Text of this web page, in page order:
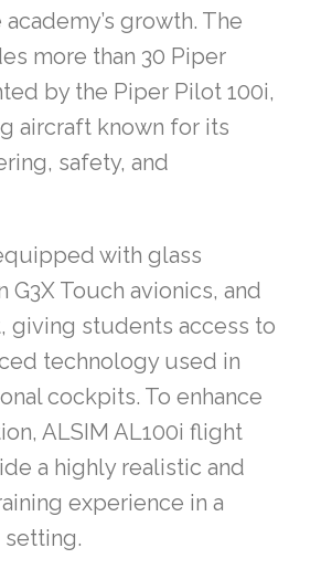
growth. The
more than 30 Piper
by the Piper Pilot 100i,
aircraft known for its
safety, and
with glass
G3X Touch avionics, and
giving students access to
technology used in
cockpits. To enhance
ALSIM AL100i flight
a highly realistic and
experience in a